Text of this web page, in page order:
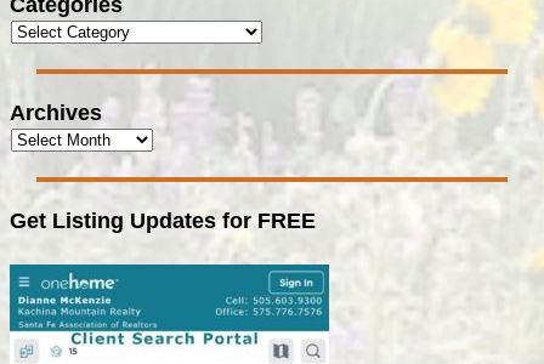
Archives
Get Listing Updates for FREE